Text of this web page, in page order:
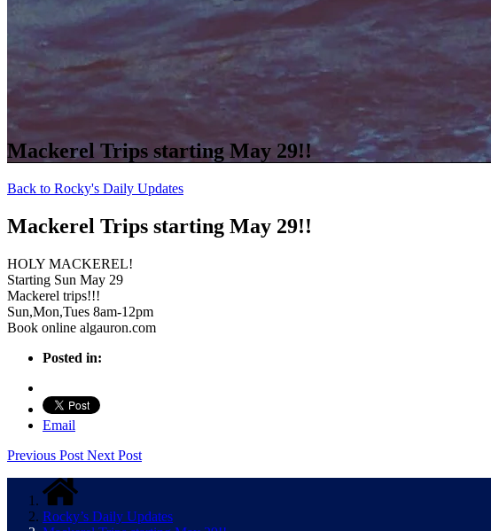
Mackerel Trips starting May 29!!
Back to Rocky's Daily Updates
Mackerel Trips starting May 29!!
HOLY MACKEREL!
Starting Sun May 29
Mackerel trips!!!
Sun,Mon,Tues 8am-12pm
Book online algauron.com
Posted in:
Email
Previous Post Next Post
Rocky’s Daily Updates